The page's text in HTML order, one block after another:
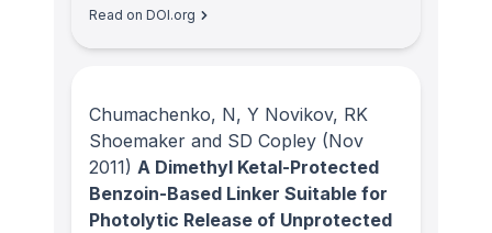
Read on DOI.org
Chumachenko, N, Y Novikov, RK
Shoemaker and SD Copley (Nov
2011) A Dimethyl Ketal-Protected
Benzoin-Based Linker Suitable for
Photolytic Release of Unprotected